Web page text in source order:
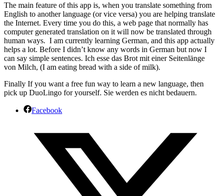
The main feature of this app is, when you translate something from
English to another language (or vice versa) you are helping translate
the Internet. Every time you do this, a web page that normally has
computer generated translation on it will now be translated through
human ways. I am currently learning German, and this app actually
helps a lot. Before I didn’t know any words in German but now I
can say simple sentences. Ich esse das Brot mit einer Seitenlänge
von Milch, (I am eating bread with a side of milk).
Finally If you want a free fun way to learn a new language, then
pick up DuoLingo for yourself. Sie werden es nicht bedauern.
Facebook